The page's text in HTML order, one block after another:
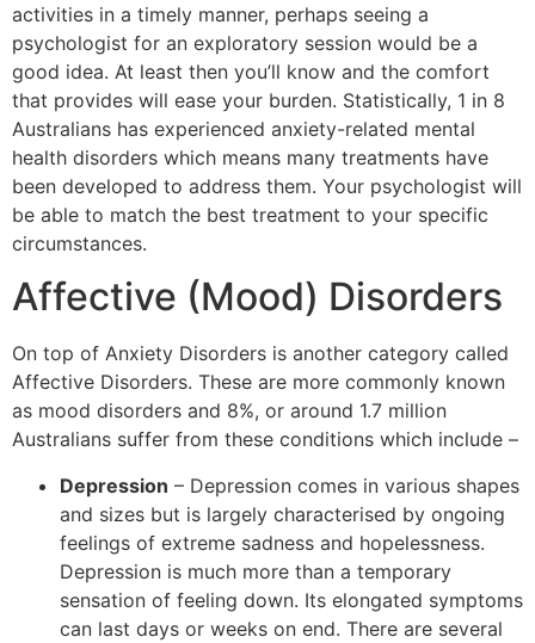
activities in a timely manner, perhaps seeing a
psychologist for an exploratory session would be a
good idea. At least then you’ll know and the comfort
that provides will ease your burden. Statistically, 1 in 8
Australians has experienced anxiety-related mental
health disorders which means many treatments have
been developed to address them. Your psychologist will
be able to match the best treatment to your specific
circumstances.
Affective (Mood) Disorders
On top of Anxiety Disorders is another category called
Affective Disorders. These are more commonly known
as mood disorders and 8%, or around 1.7 million
Australians suffer from these conditions which include –
Depression – Depression comes in various shapes
and sizes but is largely characterised by ongoing
feelings of extreme sadness and hopelessness.
Depression is much more than a temporary
sensation of feeling down. Its elongated symptoms
can last days or weeks on end. There are several